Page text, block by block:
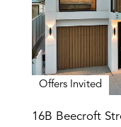
Offers Invited
16B Beecroft